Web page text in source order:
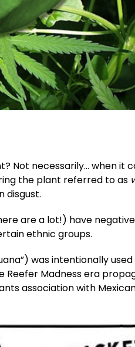
Not necessarily… when it
the plant referred to as
disgust.
are a lot!) have
ethnic groups.
was intentionally
Reefer Madness era
association with